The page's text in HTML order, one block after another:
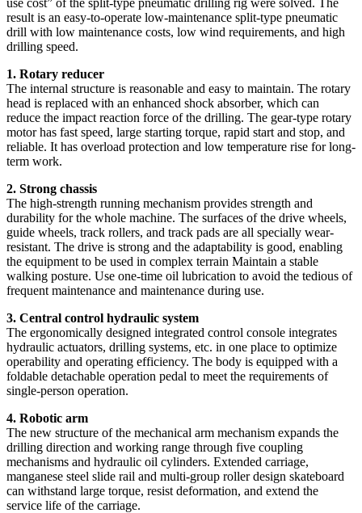
result is an easy-to-operate low-maintenance split-type pneumatic
drill with low maintenance costs, low wind requirements, and high
drilling speed.
1. Rotary reducer
The internal structure is reasonable and easy to maintain. The rotary
head is replaced with an enhanced shock absorber, which can
reduce the impact reaction force of the drilling. The gear-type rotary
motor has fast speed, large starting torque, rapid start and stop, and
reliable. It has overload protection and low temperature rise for long-
term work.
2. Strong chassis
The high-strength running mechanism provides strength and
durability for the whole machine. The surfaces of the drive wheels,
guide wheels, track rollers, and track pads are all specially wear-
resistant. The drive is strong and the adaptability is good, enabling
the equipment to be used in complex terrain Maintain a stable
walking posture. Use one-time oil lubrication to avoid the tedious of
frequent maintenance and maintenance during use.
3. Central control hydraulic system
The ergonomically designed integrated control console integrates
hydraulic actuators, drilling systems, etc. in one place to optimize
operability and operating efficiency. The body is equipped with a
foldable detachable operation pedal to meet the requirements of
single-person operation.
4. Robotic arm
The new structure of the mechanical arm mechanism expands the
drilling direction and working range through five coupling
mechanisms and hydraulic oil cylinders. Extended carriage,
manganese steel slide rail and multi-group roller design skateboard
can withstand large torque, resist deformation, and extend the
service life of the carriage.